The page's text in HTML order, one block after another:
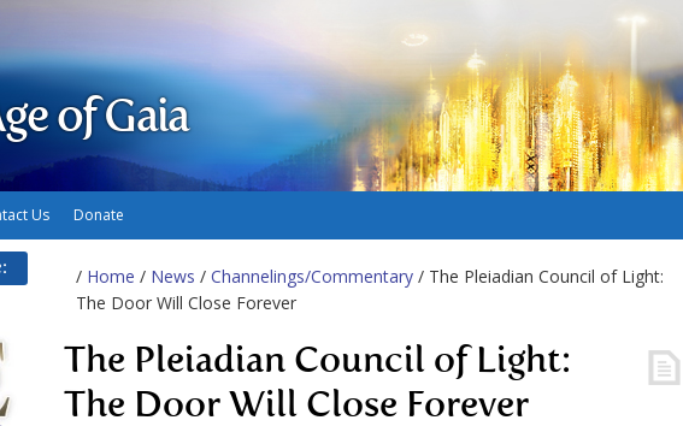
of Gaia
Us Donate
/ Home / News / Channelings/Commentary / The Pleiadian Council of Light:
The Door Will Close Forever
The Pleiadian Council of Light:
The Door Will Close Forever